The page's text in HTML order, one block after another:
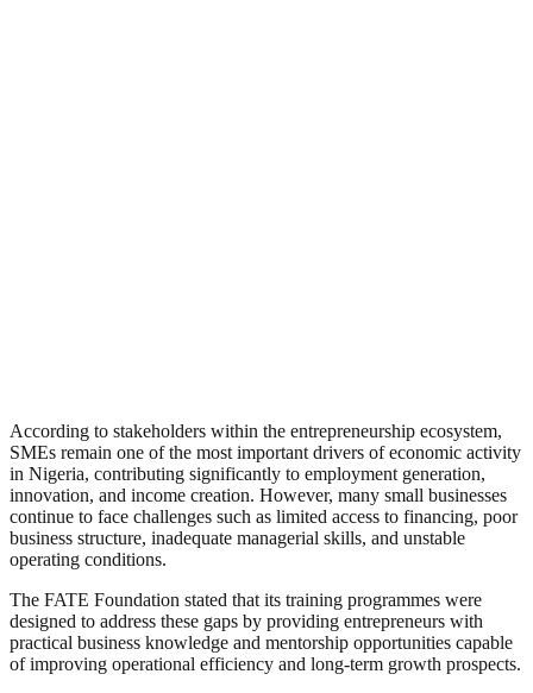
According to stakeholders within the entrepreneurship ecosystem,
SMEs remain one of the most important drivers of economic activity
in Nigeria, contributing significantly to employment generation,
innovation, and income creation. However, many small businesses
continue to face challenges such as limited access to financing, poor
business structure, inadequate managerial skills, and unstable
operating conditions.
The FATE Foundation stated that its training programmes were
designed to address these gaps by providing entrepreneurs with
practical business knowledge and mentorship opportunities capable
of improving operational efficiency and long-term growth prospects.